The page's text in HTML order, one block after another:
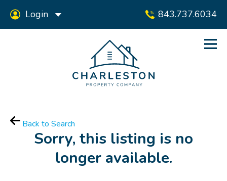
843.737.6034
Login
Back to Search
Sorry, this listing is no
longer available.